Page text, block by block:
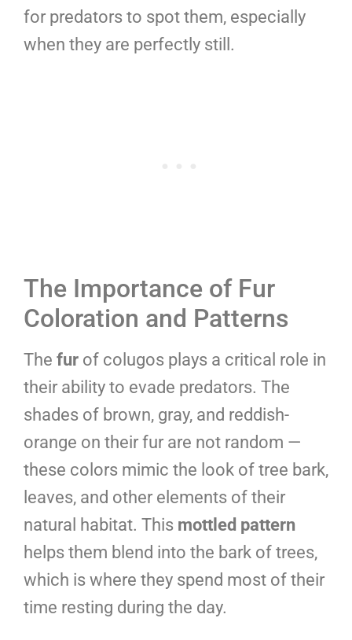
for predators to spot them, especially
when they are perfectly still.
The Importance of Fur
Coloration and Patterns
The fur of colugos plays a critical role in
their ability to evade predators. The
shades of brown, gray, and reddish-
orange on their fur are not random —
these colors mimic the look of tree bark,
leaves, and other elements of their
natural habitat. This mottled pattern
helps them blend into the bark of trees,
which is where they spend most of their
time resting during the day.